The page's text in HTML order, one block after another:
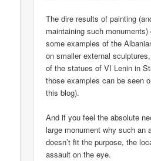
The dire results of painting
maintaining such
some examples of the
on smaller external
of the statues of VI Lenin in
those examples can be seen
this blog).
And if you feel the absolute
large monument why such an
doesn’t fit the purpose, the
assault on the eye.